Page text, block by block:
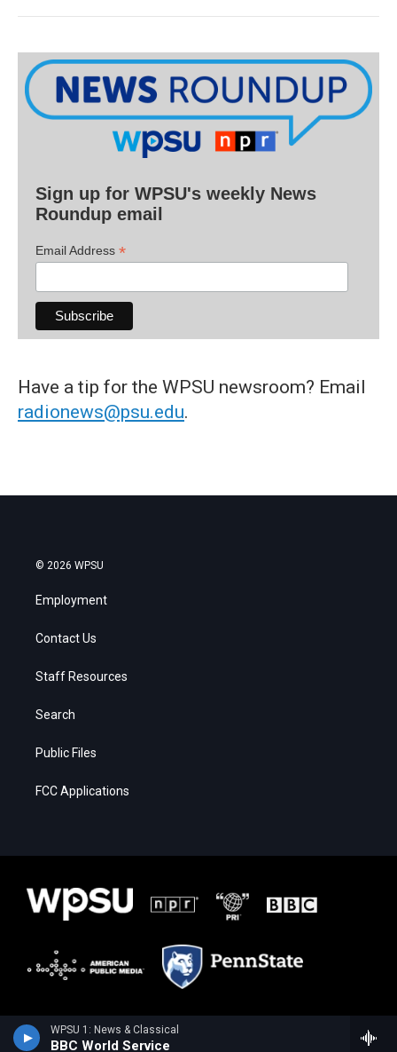
WPSU 1: News & Classical
BBC World Service
Sign up for WPSU's weekly News
Roundup email
Email Address *
Have a tip for the WPSU newsroom? Email
radionews@psu.edu.
© 2026 WPSU
Employment
Contact Us
Staff Resources
Search
Public Files
FCC Applications